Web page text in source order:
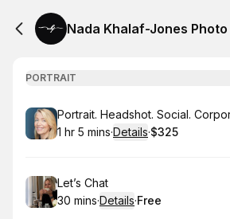
Nada Khalaf-Jones Photo
PORTRAIT
Book
Portrait. Headshot. Social.
. Duration:
1 hr 5 mins·Details·
.Price
$325
Book
Let’s Chat
.Duration:
30 mins·Details·
. Price
Free